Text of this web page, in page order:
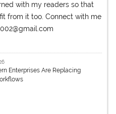
with my readers so that
from it too. Connect with me
Enterprises Are Replacing